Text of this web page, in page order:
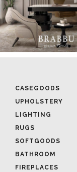
CASEGOODS
UPHOLSTERY
LIGHTING
RUGS
SOFTGOODS
BATHROOM
FIREPLACES